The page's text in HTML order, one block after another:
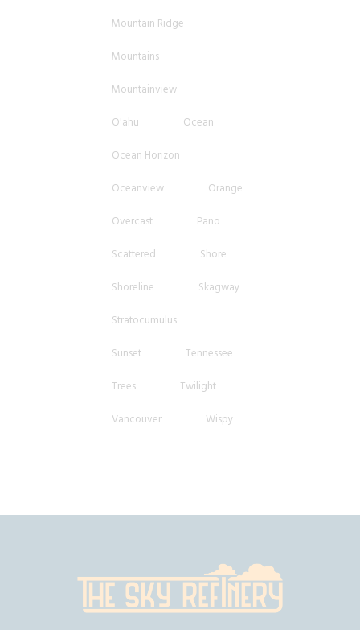
Mountain Ridge
Mountains
Mountainview
O'ahu
Ocean
Ocean Horizon
Oceanview
Orange
Overcast
Pano
Scattered
Shore
Shoreline
Skagway
Stratocumulus
Sunset
Tennessee
Trees
Twilight
Vancouver
Wispy